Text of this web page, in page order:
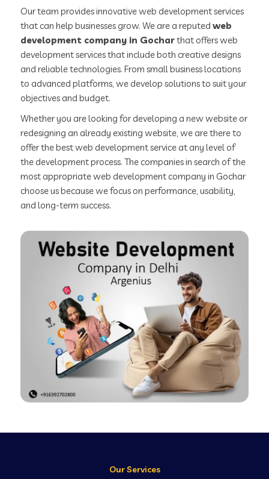
Our team provides innovative web development services
that can help businesses grow. We are a reputedweb
development company in Gocharthat offers web
development services that include both creative designs
and reliable technologies. From small business locations
to advanced platforms, we develop solutions to suit your
objectives and budget.
Whether you are looking for developing a new website or
redesigning an already existing website, we are there to
offer the best web development service at any level of
the development process. The companies in search of the
most appropriate web development company in Gochar
choose us because we focus on performance, usability,
and long-term success.
Our Services